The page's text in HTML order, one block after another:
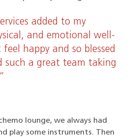
added to my
and emotional well-
feel happy and so blessed
such a great team taking
lounge, we always had
play some instruments. Then